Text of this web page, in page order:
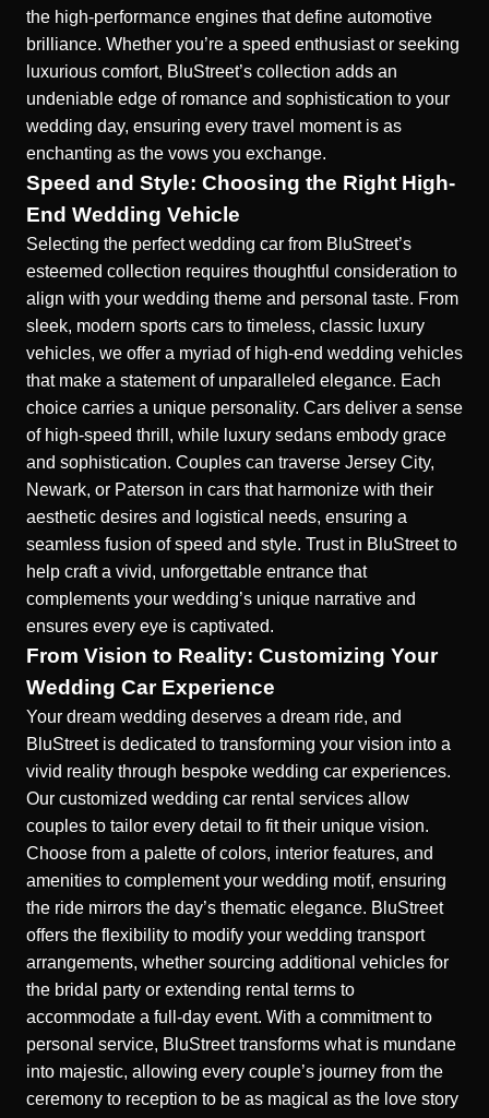
the high-performance engines that define automotive
brilliance. Whether you’re a speed enthusiast or seeking
luxurious comfort, BluStreet’s collection adds an
undeniable edge of romance and sophistication to your
wedding day, ensuring every travel moment is as
enchanting as the vows you exchange.
Speed and Style: Choosing the Right High-
End Wedding Vehicle
Selecting the perfect wedding car from BluStreet’s
esteemed collection requires thoughtful consideration to
align with your wedding theme and personal taste. From
sleek, modern sports cars to timeless, classic luxury
vehicles, we offer a myriad of high-end wedding vehicles
that make a statement of unparalleled elegance. Each
choice carries a unique personality. Cars deliver a sense
of high-speed thrill, while luxury sedans embody grace
and sophistication. Couples can traverse Jersey City,
Newark, or Paterson in cars that harmonize with their
aesthetic desires and logistical needs, ensuring a
seamless fusion of speed and style. Trust in BluStreet to
help craft a vivid, unforgettable entrance that
complements your wedding’s unique narrative and
ensures every eye is captivated.
From Vision to Reality: Customizing Your
Wedding Car Experience
Your dream wedding deserves a dream ride, and
BluStreet is dedicated to transforming your vision into a
vivid reality through bespoke wedding car experiences.
Our customized wedding car rental services allow
couples to tailor every detail to fit their unique vision.
Choose from a palette of colors, interior features, and
amenities to complement your wedding motif, ensuring
the ride mirrors the day’s thematic elegance. BluStreet
offers the flexibility to modify your wedding transport
arrangements, whether sourcing additional vehicles for
the bridal party or extending rental terms to
accommodate a full-day event. With a commitment to
personal service, BluStreet transforms what is mundane
into majestic, allowing every couple’s journey from the
ceremony to reception to be as magical as the love story